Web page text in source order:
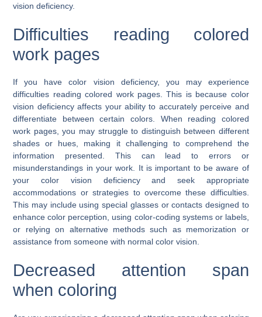
vision deficiency.
Difficulties reading colored
work pages
If you have color vision deficiency, you may experience
difficulties reading colored work pages. This is because color
vision deficiency affects your ability to accurately perceive and
differentiate between certain colors. When reading colored
work pages, you may struggle to distinguish between different
shades or hues, making it challenging to comprehend the
information presented. This can lead to errors or
misunderstandings in your work. It is important to be aware of
your color vision deficiency and seek appropriate
accommodations or strategies to overcome these difficulties.
This may include using special glasses or contacts designed to
enhance color perception, using color-coding systems or labels,
or relying on alternative methods such as memorization or
assistance from someone with normal color vision.
Decreased attention span
when coloring